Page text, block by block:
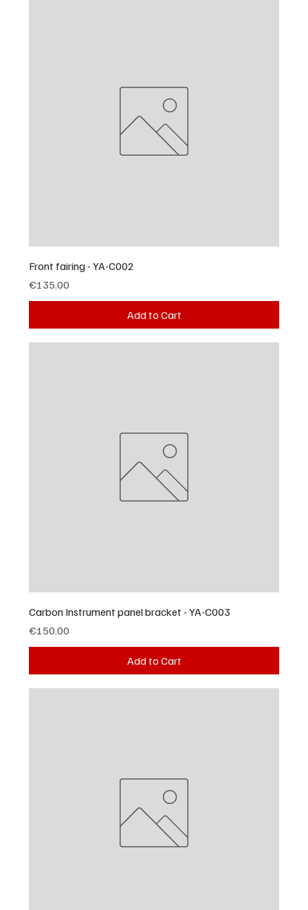
Front fairing - YA-C002
Price
€135.00
Add to Cart
Carbon Instrument panel bracket - YA-C003
Price
€150.00
Add to Cart